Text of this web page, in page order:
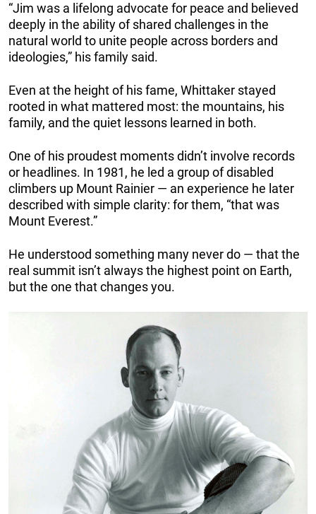
“Jim was a lifelong advocate for peace and believed
deeply in the ability of shared challenges in the
natural world to unite people across borders and
ideologies,” his family said.
Even at the height of his fame, Whittaker stayed
rooted in what mattered most: the mountains, his
family, and the quiet lessons learned in both.
One of his proudest moments didn’t involve records
or headlines. In 1981, he led a group of disabled
climbers up Mount Rainier — an experience he later
described with simple clarity: for them, “that was
Mount Everest.”
He understood something many never do — that the
real summit isn’t always the highest point on Earth,
but the one that changes you.